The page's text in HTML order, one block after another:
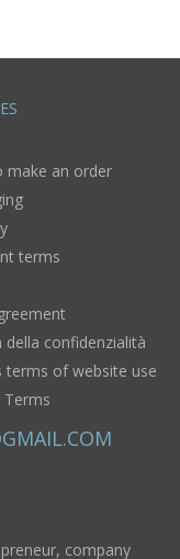
make an order
terms
della confidenzialità
terms of website use
Terms
company